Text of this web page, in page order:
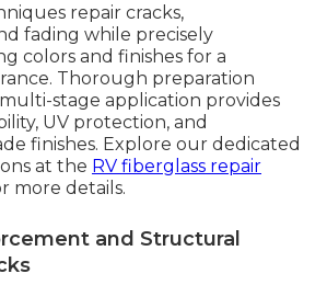
repair cracks,
fading while precisely
colors and finishes for a
Thorough preparation
stage application provides
UV protection, and
finishes. Explore our dedicated
at the RV fiberglass repair
more details.
and Structural